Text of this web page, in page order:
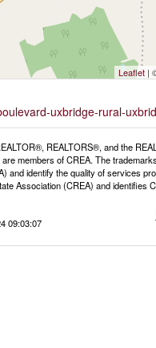
Leaflet |
uxbridge-rural-
REALTORS®, and the
members of CREA. The
and identify the quality of services
Association (CREA) and identifies
09:03:07